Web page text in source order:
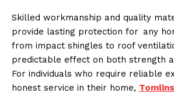
Skilled workmanship and quality
provide lasting protection for any
from impact shingles to roof
predictable effect on both strength
For individuals who require reliable
honest service in their home,